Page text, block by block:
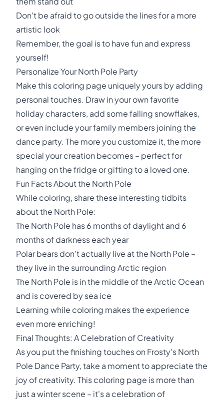
Don't be afraid to go outside the lines for a more
artistic look
Remember, the goal is to have fun and express
yourself!
Personalize Your North Pole Party
Make this coloring page uniquely yours by adding
personal touches. Draw in your own favorite
holiday characters, add some falling snowflakes,
or even include your family members joining the
dance party. The more you customize it, the more
special your creation becomes – perfect for
hanging on the fridge or gifting to a loved one.
Fun Facts About the North Pole
While coloring, share these interesting tidbits
about the North Pole:
The North Pole has 6 months of daylight and 6
months of darkness each year
Polar bears don't actually live at the North Pole –
they live in the surrounding Arctic region
The North Pole is in the middle of the Arctic Ocean
and is covered by sea ice
Learning while coloring makes the experience
even more enriching!
Final Thoughts: A Celebration of Creativity
As you put the finishing touches on Frosty's North
Pole Dance Party, take a moment to appreciate the
joy of creativity. This coloring page is more than
just a winter scene – it's a celebration of